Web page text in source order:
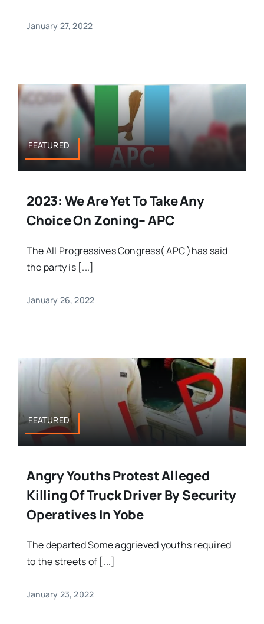
January 27, 2022
FEATURED
2023: We Are Yet To Take Any
Choice On Zoning– APC
The All Progressives Congress( APC )has said
the party is [...]
January 26, 2022
FEATURED
Angry Youths Protest Alleged
Killing Of Truck Driver By Security
Operatives In Yobe
The departed Some aggrieved youths required
to the streets of [...]
January 23, 2022